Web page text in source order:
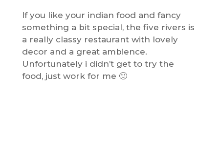
If you like your indian food and fancy
something a bit special, the five rivers is
a really classy restaurant with lovely
decor and a great ambience.
Unfortunately i didn’t get to try the
food, just work for me 🙂